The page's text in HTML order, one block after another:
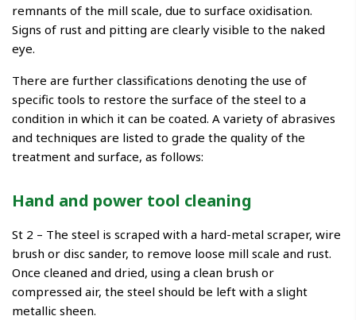
remnants of the mill scale, due to surface oxidisation.
Signs of rust and pitting are clearly visible to the naked
eye.
There are further classifications denoting the use of
specific tools to restore the surface of the steel to a
condition in which it can be coated. A variety of abrasives
and techniques are listed to grade the quality of the
treatment and surface, as follows:
Hand and power tool cleaning
St 2 – The steel is scraped with a hard-metal scraper, wire
brush or disc sander, to remove loose mill scale and rust.
Once cleaned and dried, using a clean brush or
compressed air, the steel should be left with a slight
metallic sheen.